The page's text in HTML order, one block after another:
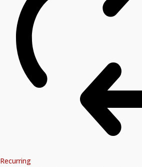
Recurring